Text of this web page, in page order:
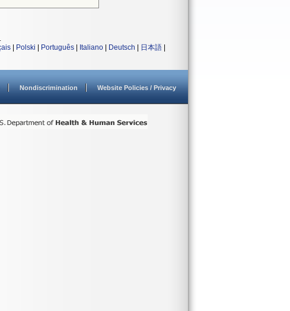
.
Polski Português Italiano Deutsch 日本語
Nondiscrimination Website Policies / Privacy